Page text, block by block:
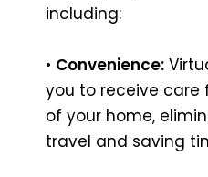
including:
• Convenience:
you to receive
of your home,
travel and saving